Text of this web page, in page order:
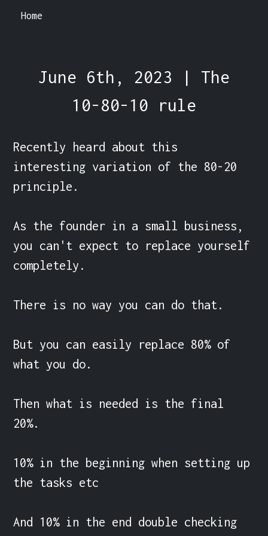
Home
June 6th, 2023 | The
10-80-10 rule
Recently heard about this
interesting variation of the 80-20
principle.
As the founder in a small business,
you can't expect to replace yourself
completely.
There is no way you can do that.
But you can easily replace 80% of
what you do.
Then what is needed is the final
20%.
10% in the beginning when setting up
the tasks etc
And 10% in the end double checking